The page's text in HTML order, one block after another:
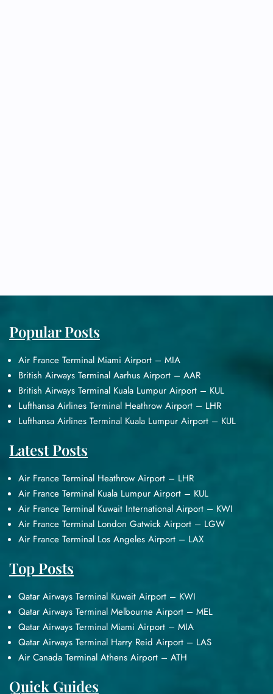
Popular Posts
Air France Terminal Miami Airport – MIA
British Airways Terminal Aarhus Airport – AAR
British Airways Terminal Kuala Lumpur Airport – KUL
Lufthansa Airlines Terminal Heathrow Airport – LHR
Lufthansa Airlines Terminal Kuala Lumpur Airport – KUL
Latest Posts
Air France Terminal Heathrow Airport – LHR
Air France Terminal Kuala Lumpur Airport – KUL
Air France Terminal Kuwait International Airport – KWI
Air France Terminal London Gatwick Airport – LGW
Air France Terminal Los Angeles Airport – LAX
Top Posts
Qatar Airways Terminal Kuwait Airport – KWI
Qatar Airways Terminal Melbourne Airport – MEL
Qatar Airways Terminal Miami Airport – MIA
Qatar Airways Terminal Harry Reid Airport – LAS
Air Canada Terminal Athens Airport – ATH
Quick Guides